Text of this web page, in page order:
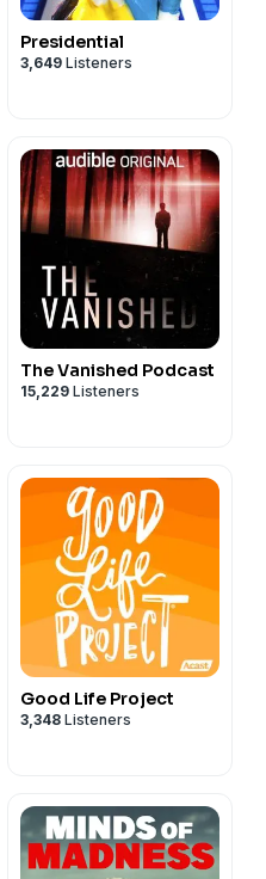
Presidential
3,649 Listeners
The Vanished Podcast
15,229 Listeners
Good Life Project
3,348 Listeners